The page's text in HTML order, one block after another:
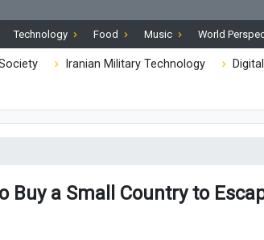
Technology Food Music World
Iranian Military Technology
Buy a Small Country to